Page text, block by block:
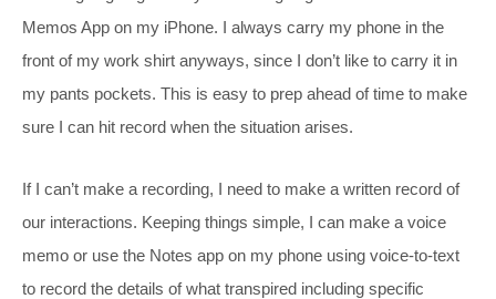
Memos App on my iPhone. I always carry my phone in the
front of my work shirt anyways, since I don’t like to carry it in
my pants pockets. This is easy to prep ahead of time to make
sure I can hit record when the situation arises.
If I can’t make a recording, I need to make a written record of
our interactions. Keeping things simple, I can make a voice
memo or use the Notes app on my phone using voice-to-text
to record the details of what transpired including specific